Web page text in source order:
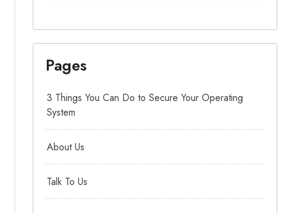
Pages
3 Things You Can Do to Secure Your Operating
System
About Us
Talk To Us